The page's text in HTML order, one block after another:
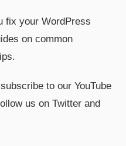
fix your WordPress
on common
to our YouTube
us on Twitter and